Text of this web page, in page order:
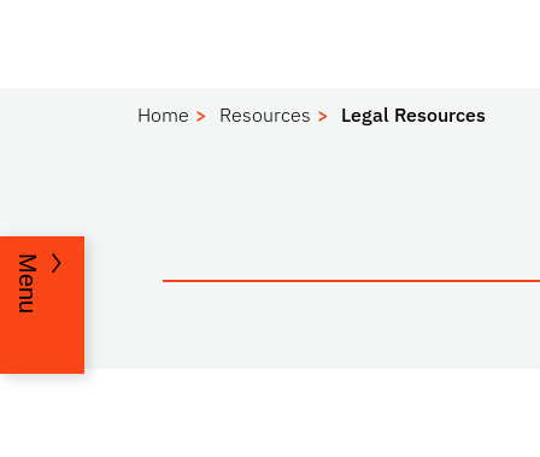
Home Resources Legal Resources
Menu